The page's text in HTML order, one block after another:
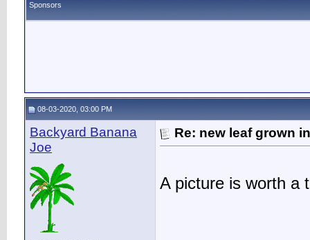
Sponsors
08-03-2020, 03:00 PM
Backyard Banana
Joe
Re: new leaf grown
A picture is worth a